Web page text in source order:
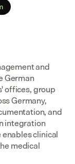
and
German
offices, group
Germany,
and
integration
clinical
medical